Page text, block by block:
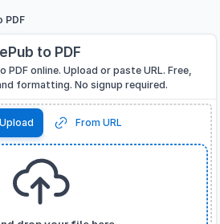
PDF
ePub to PDF
online. Upload or paste URL. Free,
formatting. No signup required.
From URL